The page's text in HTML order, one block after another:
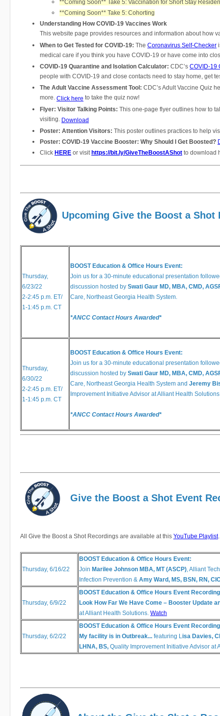
**Coming Soon** Take 5: Vaccination for Short Stay
**Coming Soon** Take 5: Cohorting
Understanding How COVID-19 Vaccines Work
This website page provides resources and information about how
When to Get Tested for COVID-19: The Coronavirus Self-Checker
medical care if you think you have COVID-19 or have come into
COVID-19 Quarantine and Isolation Calculator: CDC’s COVID-19
people with COVID-19 and close contacts need to stay home, get
The Adult Vaccine Assessment Tool: CDC’s Adult Vaccine Quiz
more. Click here to take the quiz now!
Flyer: Visitor Talking Points: This one-page flyer outlines how to
visiting. Download
Poster: Attention Visitors: This poster outlines practices to help
Poster: COVID-19 Vaccine Booster: Why Should I Get Boosted?
Click HERE or visit https://bit.ly/GiveTheBoostAShot to download
Upcoming Give the Boost a Shot
Thursday,
6/23/22
2-2:45 ​​​​p.m. ET/
1-1:45 p.m. CT
BOOST Education & Office Hours Event:
Join us for a 30-minute educational presentation
discussion hosted by Swati Gaur MD, MBA, CMD,
Care, Northeast Georgia Health System.
*ANCC Contact Hours Awarded*
Thursday,
6/30/22
2-2:45 ​​​​p.m. ET/
1-1:45 p.m. CT
BOOST Education & Office Hours Event:
Join us for a 30-minute educational presentation
discussion hosted by Swati Gaur MD, MBA, CMD,
Care, Northeast Georgia Health System and Jeremy
Improvement Initiative Advisor at Alliant Health
*ANCC Contact Hours Awarded*
Give the Boost a Shot Event
All Give the Boost a Shot Recordings are available at this YouTube Playlist
Thursday, 6/16/22
BOOST Education & Office Hours Event:
Join Marilee Johnson MBA, MT (ASCP), Alliant
Infection Prevention & Amy Ward, MS, BSN, RN,
Thursday, 6/9/22
BOOST Education & Office Hours Event
Look How Far We Have Come – Booster Update
at Alliant Health Solutions. Watch
Thursday, 6/2/22
BOOST Education & Office Hours Event
My facility is in Outbreak... featuring Lisa Davies,
LHNA, BS, Quality Improvement Initiative Advisor at